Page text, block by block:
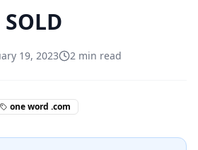
19, 2023 2 min read
one word .com